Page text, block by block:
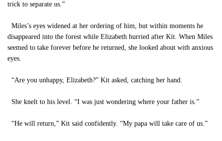
trick to separate us.”
Miles’s eyes widened at her ordering of him, but within moments he
disappeared into the forest while Elizabeth hurried after Kit. When Miles
seemed to take forever before he returned, she looked about with anxious
eyes.
“Are you unhappy, Elizabeth?” Kit asked, catching her hand.
She knelt to his level. “I was just wondering where your father is.”
“He will return,” Kit said confidently. “My papa will take care of us.”